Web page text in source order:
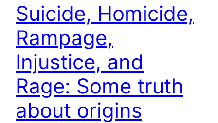
Suicide, Homicide,
Rampage,
Injustice, and
Rage: Some truth
about origins